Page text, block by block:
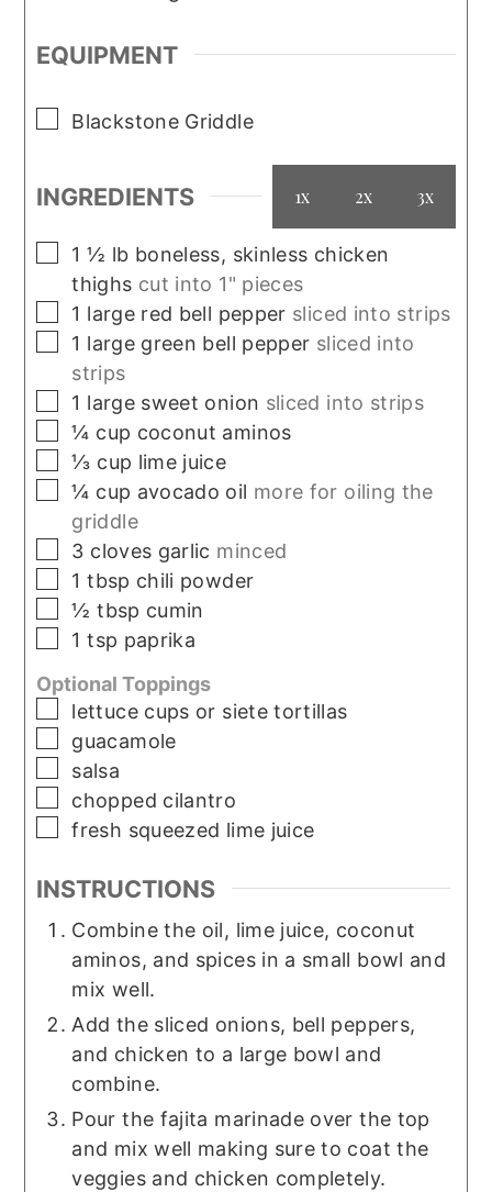
EQUIPMENT
▢
Blackstone Griddle
INGREDIENTS 1x 2x 3x
▢
1 ½ lb boneless, skinless chicken
thighs cut into 1" pieces
▢
1 large red bell pepper sliced into strips
▢
1 large green bell pepper sliced into
strips
▢
1 large sweet onion sliced into strips
▢
¼ cup coconut aminos
▢
⅓ cup lime juice
▢
¼ cup avocado oil more for oiling the
griddle
▢
3 cloves garlic minced
▢
1 tbsp chili powder
▢
½ tbsp cumin
▢
1 tsp paprika
Optional Toppings
▢
lettuce cups or siete tortillas
▢
guacamole
▢
salsa
▢
chopped cilantro
▢
fresh squeezed lime juice
INSTRUCTIONS
Combine the oil, lime juice, coconut
aminos, and spices in a small bowl and
mix well.
Add the sliced onions, bell peppers,
and chicken to a large bowl and
combine.
Pour the fajita marinade over the top
and mix well making sure to coat the
veggies and chicken completely.